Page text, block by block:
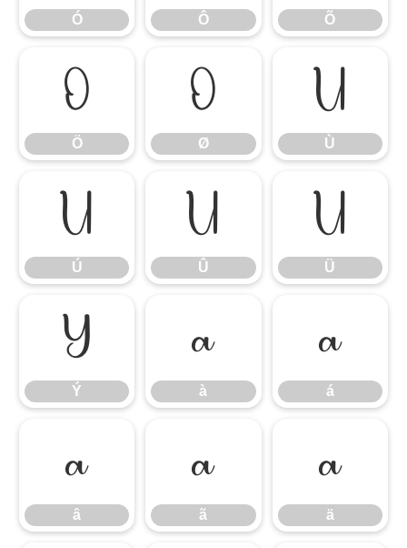
Ó Ô Õ
Ö
Ö
Ø
Ø
Ù
Ù
Ú
Ú
Û
Û
Ü
Ü
Ý
Ý
à
à
á
á
â
â
ã
ã
ä
ä